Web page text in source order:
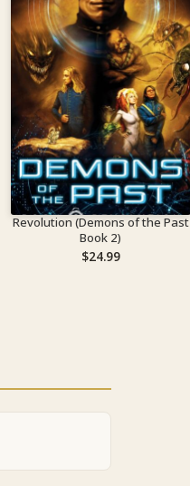
Revolution (Demons of the Past
Book 2)
$24.99